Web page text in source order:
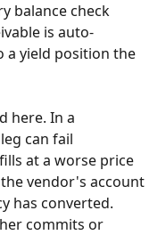
balance check
is auto-
a yield position the
here. In a
can fail
at a worse price
vendor's account
has converted.
commits or